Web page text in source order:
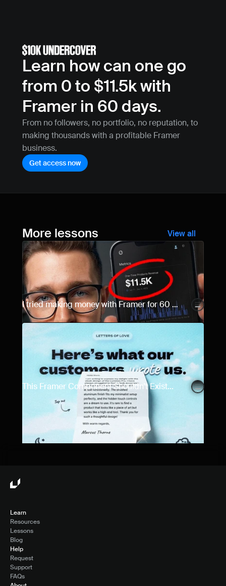
Learn how can one go
from 0 to $11.5k with
Framer in 60 days.
From no followers, no portfolio, no reputation, to
making thousands with a profitable Framer
business.
Get access now
More lessons View all
I tried making money with Framer for 60
days... Here are the results.
This Framer Component Shouldn't Exist...
Learn
Resources
Lessons
Blog
Help
Request
Support
FAQs